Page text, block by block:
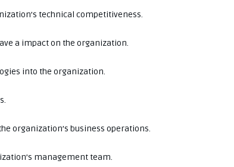
technical competitiveness.
a impact on the organization.
into the organization.
organization’s business operations.
management team.